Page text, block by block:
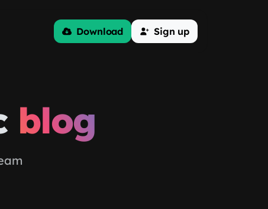
Download Sign up
blog